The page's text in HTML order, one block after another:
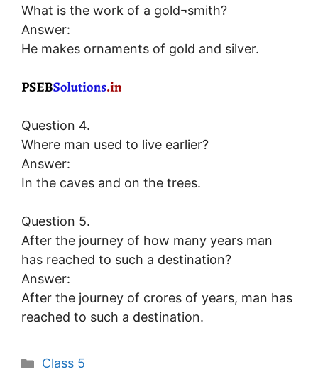
What is the work of a gold¬smith?
Answer:
He makes ornaments of gold and silver.
Question 4.
Where man used to live earlier?
Answer:
In the caves and on the trees.
Question 5.
After the journey of how many years man
has reached to such a destination?
Answer:
After the journey of crores of years, man has
reached to such a destination.
Categories
Class 5